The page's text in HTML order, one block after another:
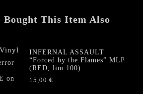
Bought This Item Also
on
INFERNAL ASSAULT
“Forced by the Flames” MLP
(RED, lim.100)
15,00€